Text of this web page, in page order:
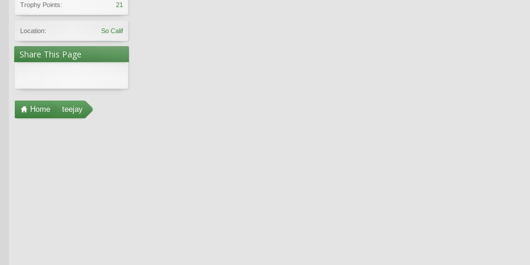
Trophy Points: 21
Location: So Calif
Share This Page
Home teejay